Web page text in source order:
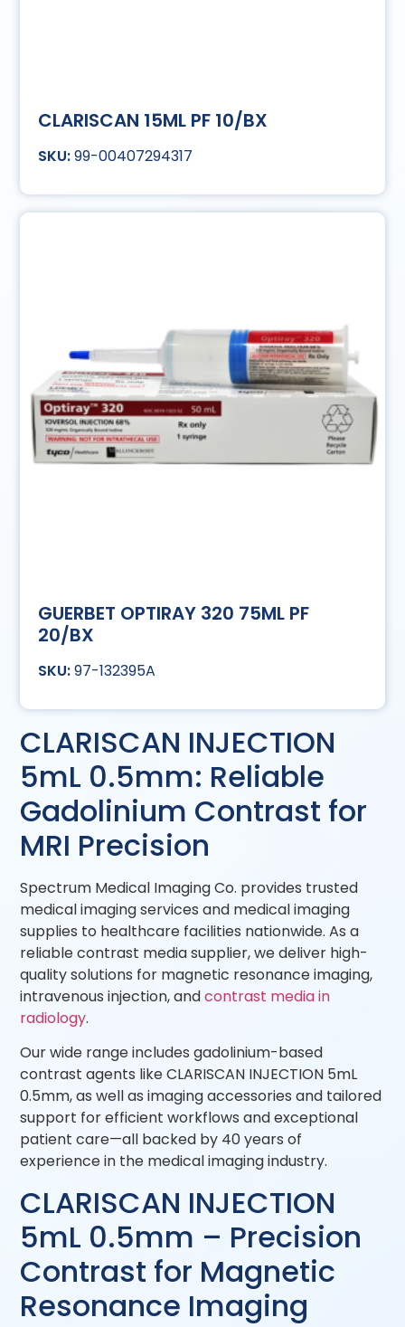
CLARISCAN 15ML PF 10/BX
99-00407294317
GUERBET OPTIRAY 320 75ML PF
20/BX
97-132395A
CLARISCAN INJECTION
5mL 0.5mm: Reliable
Gadolinium Contrast for
MRI Precision
Spectrum Medical Imaging Co. provides trusted
medical imaging services and medical imaging
supplies to healthcare facilities nationwide. As a
reliable contrast media supplier, we deliver high-
quality solutions for magnetic resonance imaging,
intravenous injection, andcontrast media in
radiology.
Our wide range includes gadolinium-based
contrast agents like CLARISCAN INJECTION 5mL
0.5mm, as well as imaging accessories and tailored
support for efficient workflows and exceptional
patient care—all backed by 40 years of
experience in the medical imaging industry.
CLARISCAN INJECTION
5mL 0.5mm – Precision
Contrast for Magnetic
Resonance Imaging